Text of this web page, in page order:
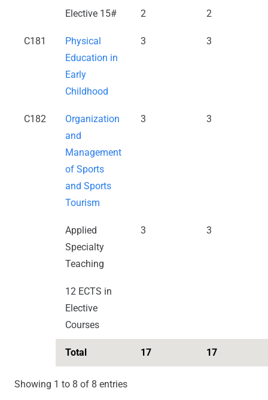
Elective 15# 2 2
C181
Physical
Education in
Early
Childhood
3 3
C182
Organization
and
Management
of Sports
and Sports
Tourism
3 3
Applied
Specialty
Teaching
3 3
12 ECTS in
Elective
Courses
Total 17 17
Showing 1 to 8 of 8 entries